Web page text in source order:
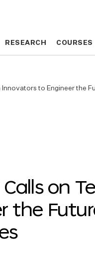
RESEARCH COURSES
RESEARCH COURSES
Innovators to Engineer the
on
the